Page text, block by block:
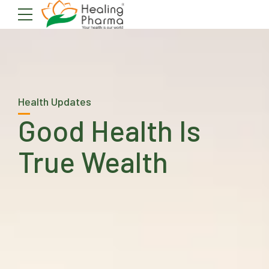
Health Updates
Good Health Is
True Wealth